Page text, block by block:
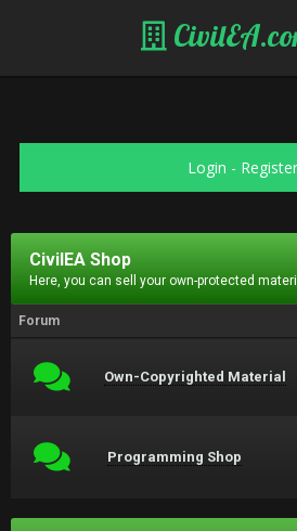
Login - Register
CivilEA Shop
Here, you can sell your own-protected
Forum
Own-Copyrighted Material
Programming Shop